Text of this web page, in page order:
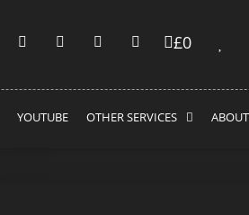
£0
YOUTUBE OTHER SERVICES ABOUT